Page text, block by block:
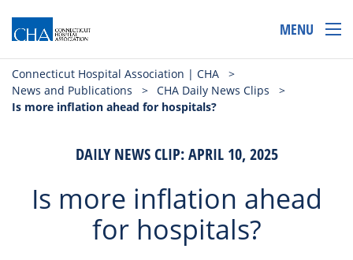
MENU
Connecticut Hospital Association | CHA
>
News and Publications
> CHA Daily News Clips
>
Is more inflation ahead for hospitals?
DAILY NEWS CLIP: APRIL 10, 2025
Is more inflation ahead
for hospitals?